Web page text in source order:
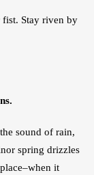
fist. Stay riven by
sound of rain,
spring drizzles
it